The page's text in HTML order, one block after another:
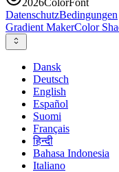
2026ColorFont
DatenschutzBedingungen
Gradient MakerColor
Dansk
Deutsch
English
Español
Suomi
Français
हिन्दी
Bahasa Indonesia
Italiano